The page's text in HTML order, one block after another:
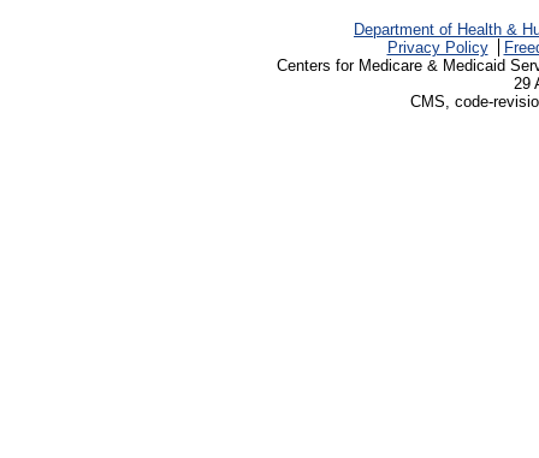
Department of Health &
Privacy Policy
Centers for Medicare & Medicaid
29
CMS, code-